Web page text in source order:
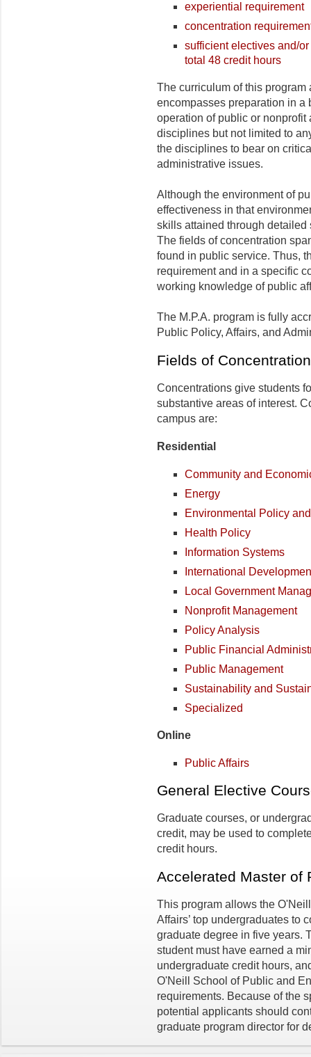
experiential requirement
concentration
sufficient electives and/
total 48 credit hours
The curriculum of this
encompasses preparation in a
operation of public or
disciplines but not limited to
the disciplines to bear on
administrative issues.
Although the environment of
effectiveness in that
skills attained through
The fields of concentration
found in public service. Thus,
requirement and in a specific
working knowledge of public
The M.P.A. program is fully
Public Policy, Affairs, and
Fields of Concentration
Concentrations give students
substantive areas of interest.
campus are:
Residential
Community and
Energy
Environmental Policy
Health Policy
Information Systems
International
Local Government
Nonprofit Management
Policy Analysis
Public Financial
Public Management
Sustainability and
Specialized
Online
Public Affairs
General Elective
Graduate courses, or
credit, may be used to
credit hours.
Accelerated Master of
This program allows the
Affairs’ top undergraduates to
graduate degree in five years.
student must have earned a
undergraduate credit hours,
O'Neill School of Public and
requirements. Because of the
potential applicants should
graduate program director for